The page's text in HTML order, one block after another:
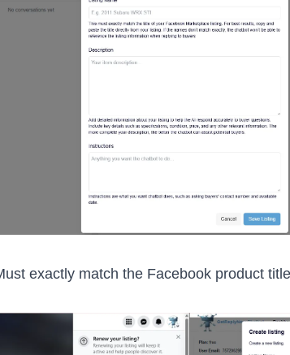
exactly match the Facebook product